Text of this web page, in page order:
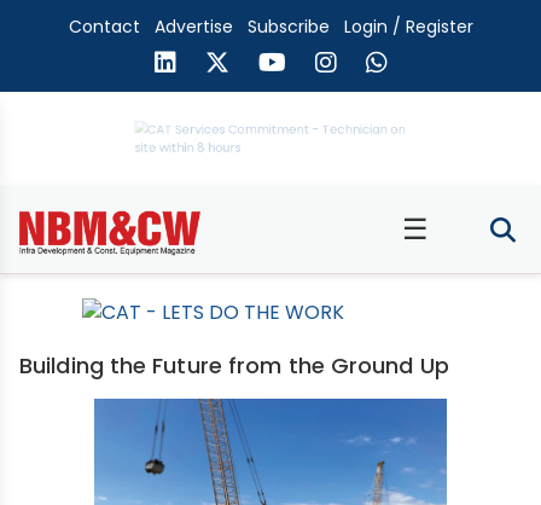
Contact Advertise Subscribe Login / Register
☰
Building the Future from the Ground Up